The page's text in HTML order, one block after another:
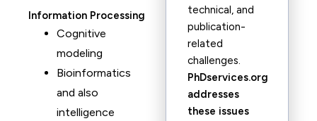
Information Processing
Cognitive
modeling
Bioinformatics
and also
intelligence
technical, and
publication-
related
challenges.
PhDservices.org
addresses
these issues